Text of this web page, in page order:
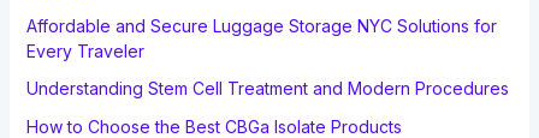
Affordable and Secure Luggage Storage NYC Solutions for
Every Traveler
Understanding Stem Cell Treatment and Modern Procedures
How to Choose the Best CBGa Isolate Products